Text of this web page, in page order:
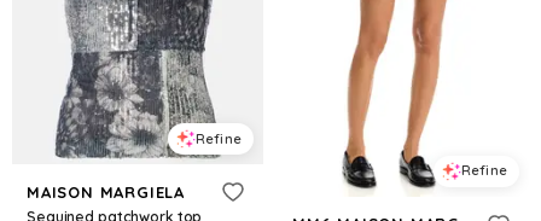
Refine
MAISON MARGIELA
Sequined patchwork top
Refine